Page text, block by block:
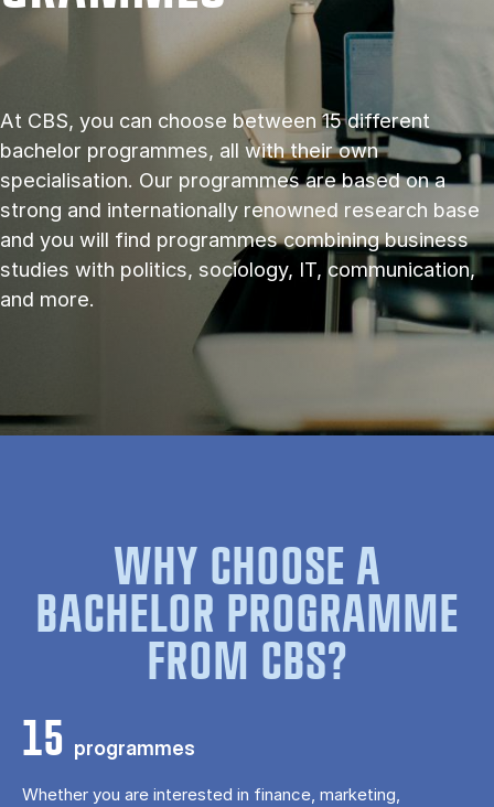
At CBS, you can choose between 15 different
bachelor programmes, all with their own
specialisation. Our programmes are based on a
strong and internationally renowned research base
and you will find programmes combining business
studies with politics, sociology, IT, communication,
and more.
WHY CHOOSE A
BACHELOR PROGRAMME
FROM CBS?
15 programmes
Whether you are interested in finance, marketing,